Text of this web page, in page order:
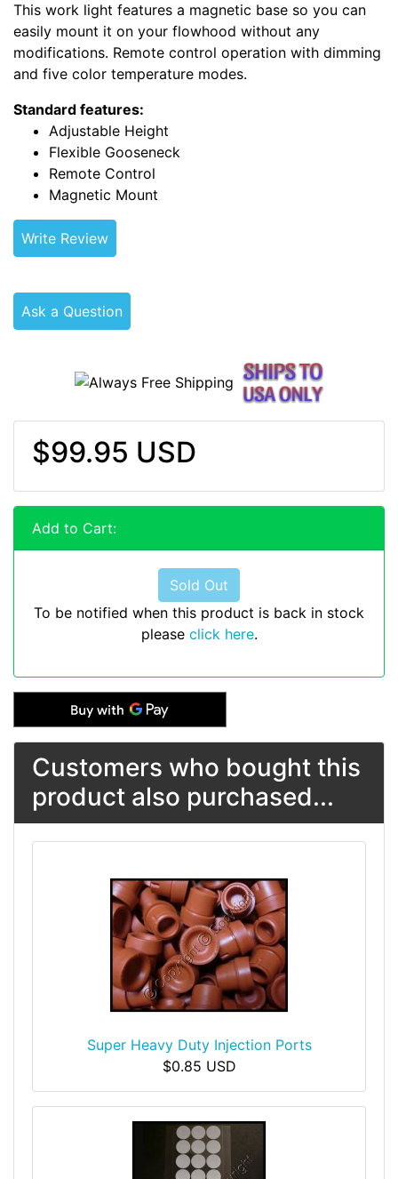
This work light features a magnetic base so you can
easily mount it on your flowhood without any
modifications. Remote control operation with dimming
and five color temperature modes.
Standard features:
Adjustable Height
Flexible Gooseneck
Remote Control
Magnetic Mount
Write Review
Ask a Question
$99.95 USD
Add to Cart:
Sold Out
To be notified when this product is back in stock
please click here.
Customers who bought this
product also purchased...
Super Heavy Duty Injection Ports
$0.85 USD